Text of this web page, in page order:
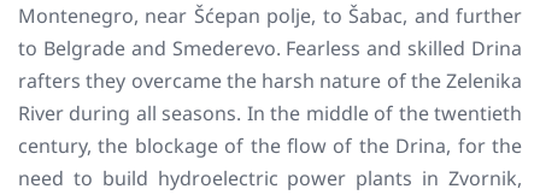
Montenegro, near Šćepan polje, to Šabac, and further
to Belgrade and Smederevo. Fearless and skilled Drina
rafters they overcame the harsh nature of the Zelenika
River during all seasons. In the middle of the twentieth
century, the blockage of the flow of the Drina, for the
need to build hydroelectric power plants in Zvornik,